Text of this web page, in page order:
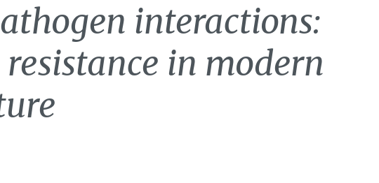
interactions:
resistance in modern